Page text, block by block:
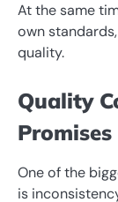
At the same
own
quality.
Quality
Promises
One of the
is